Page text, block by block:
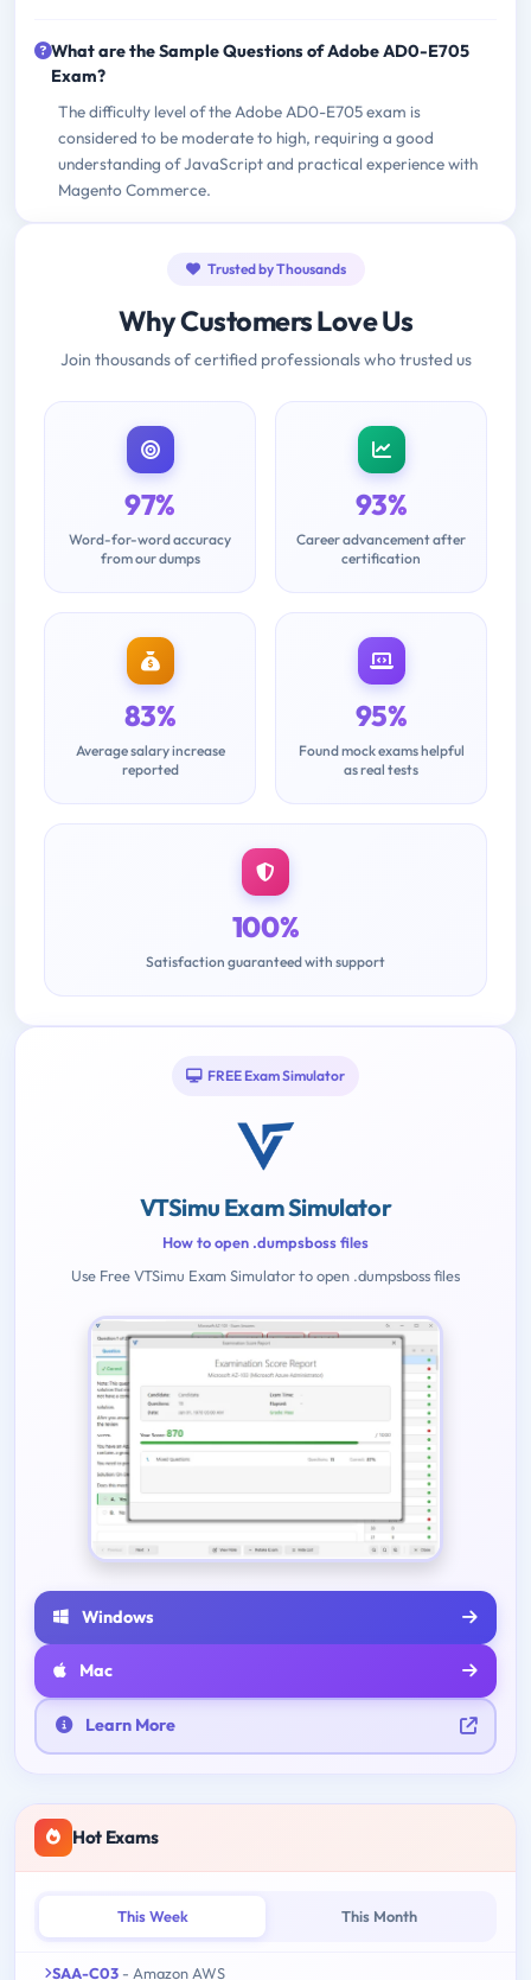
What are the Sample Questions of Adobe AD0-E705
Exam?
The difficulty level of the Adobe AD0-E705 exam is
considered to be moderate to high, requiring a good
understanding of JavaScript and practical experience with
Magento Commerce.
Trusted by Thousands
Why Customers Love Us
Join thousands of certified professionals who trusted us
97%
Word-for-word accuracy
from our dumps
93%
Career advancement after
certification
83%
Average salary increase
reported
95%
Found mock exams helpful
as real tests
100%
Satisfaction guaranteed with support
FREE Exam Simulator
VTSimu Exam Simulator
How to open .dumpsboss files
Use Free VTSimu Exam Simulator to open .dumpsboss files
Windows
Mac
Learn More
Hot Exams
This Week This Month
SAA-C03 - Amazon AWS